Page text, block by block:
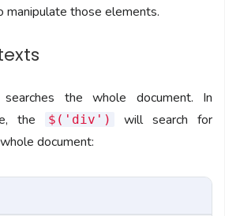
manipulate those elements.
the whole document. In
the
$('div') will search for
document: